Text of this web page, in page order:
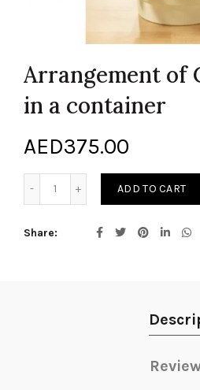
Arrangement of
in a container
AED375.00
Arrangement of Cut
ADD TO CART
Share